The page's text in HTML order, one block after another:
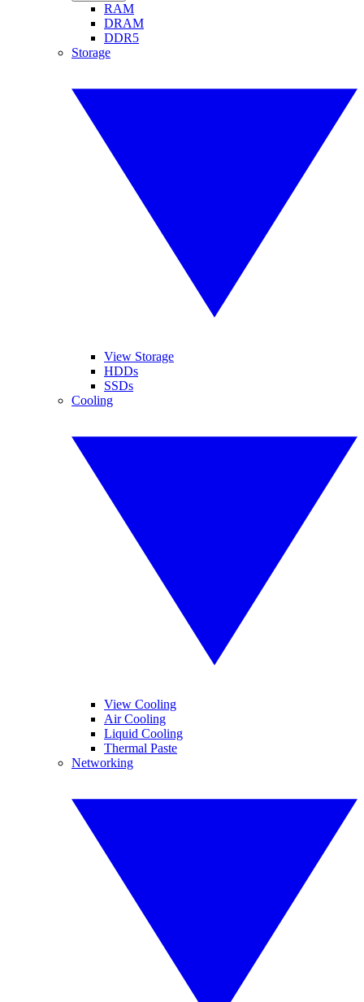
RAM
DRAM
DDR5
Storage
View Storage
HDDs
SSDs
Cooling
View Cooling
Air Cooling
Liquid Cooling
Thermal Paste
Networking